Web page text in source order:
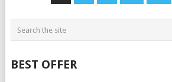
BEST OFFER